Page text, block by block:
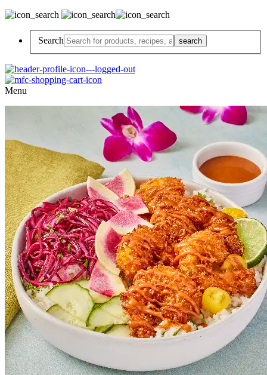
Search
Menu